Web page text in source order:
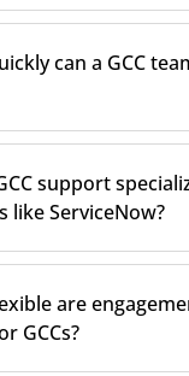
can a GCC
support
like ServiceNow?
are
GCCs?